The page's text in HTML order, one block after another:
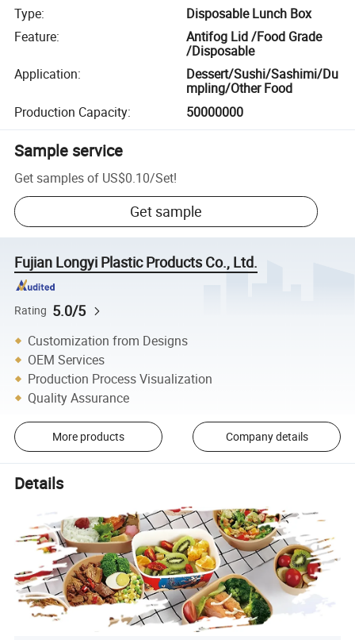
Type:
Disposable Lunch Box
Feature:
Antifog Lid /Food Grade
/Disposable
Application:
Dessert/Sushi/Sashimi/Du
mpling/Other Food
Production Capacity: 50000000
Sample service
Get samples of US$0.10/Set!
Get sample
Fujian Longyi Plastic Products Co., Ltd.
Rating 5.0/5
Customization from Designs
OEM Services
Production Process Visualization
Quality Assurance
More products Company details
Details